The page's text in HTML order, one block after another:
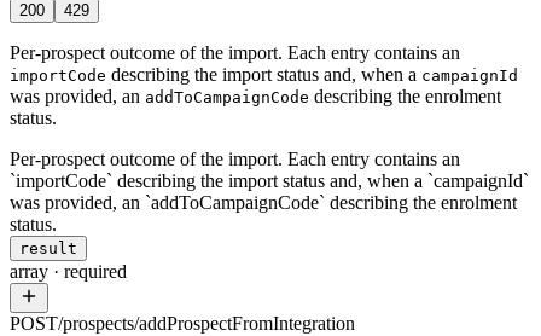
200 429
Per-prospect outcome of the import. Each entry contains an
importCode describing the import status and, when a campaignId
was provided, an addToCampaignCode describing the enrolment
status.
Per-prospect outcome of the import. Each entry contains an
`importCode` describing the import status and, when a `campaignId`
was provided, an `addToCampaignCode` describing the enrolment
status.
result
array · required
POST/prospects/addProspectFromIntegration